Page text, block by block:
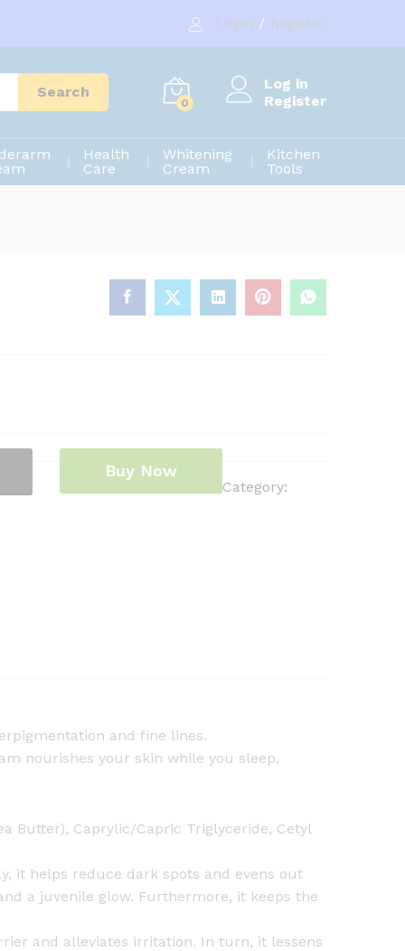
Login / Register
Search
0
Log in
Register
Health
Care
Whitening
Cream
Kitchen
Tools
Buy Now
Category:
and fine lines.
nourishes your skin while you sleep,
Butter), Caprylic/Capric Triglyceride, Cetyl
it helps reduce dark spots and evens out
a juvenile glow. Furthermore, it keeps the
and alleviates irritation. In turn, it lessens
Add to cart